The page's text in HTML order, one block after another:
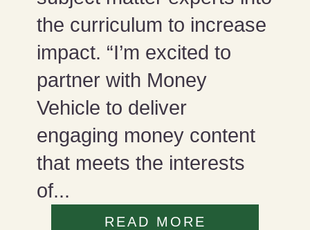
the curriculum to increase
impact. “I’m excited to
partner with Money
Vehicle to deliver
engaging money content
that meets the interests
of...
READ MORE